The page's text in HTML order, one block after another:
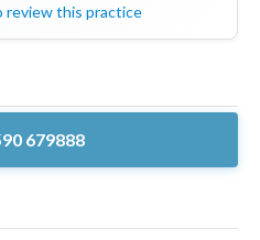
this practice
679888